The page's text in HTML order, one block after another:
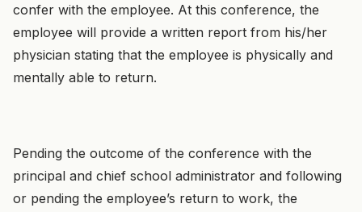
confer with the employee. At this conference, the
employee will provide a written report from his/her
physician stating that the employee is physically and
mentally able to return.
Pending the outcome of the conference with the
principal and chief school administrator and following
or pending the employee’s return to work, the